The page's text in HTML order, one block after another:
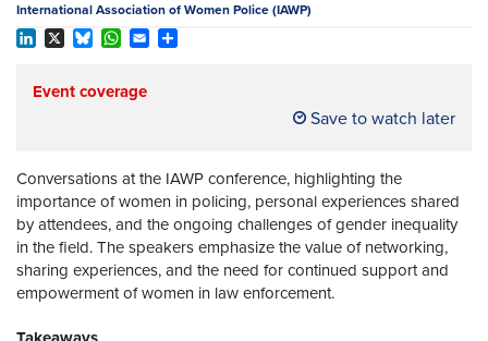
International Association of Women Police (IAWP)
Event coverage
Save to watch later
Conversations at the IAWP conference, highlighting the
importance of women in policing, personal experiences shared
by attendees, and the ongoing challenges of gender inequality
in the field. The speakers emphasize the value of networking,
sharing experiences, and the need for continued support and
empowerment of women in law enforcement.